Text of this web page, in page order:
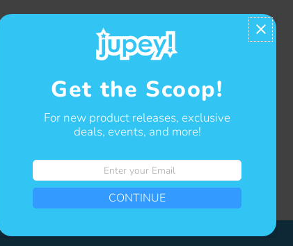
Showing items 1-1 of 1.
Get the Scoop!
For new product releases, exclusive
deals, events, and more!
Enter
your
CONTINUE